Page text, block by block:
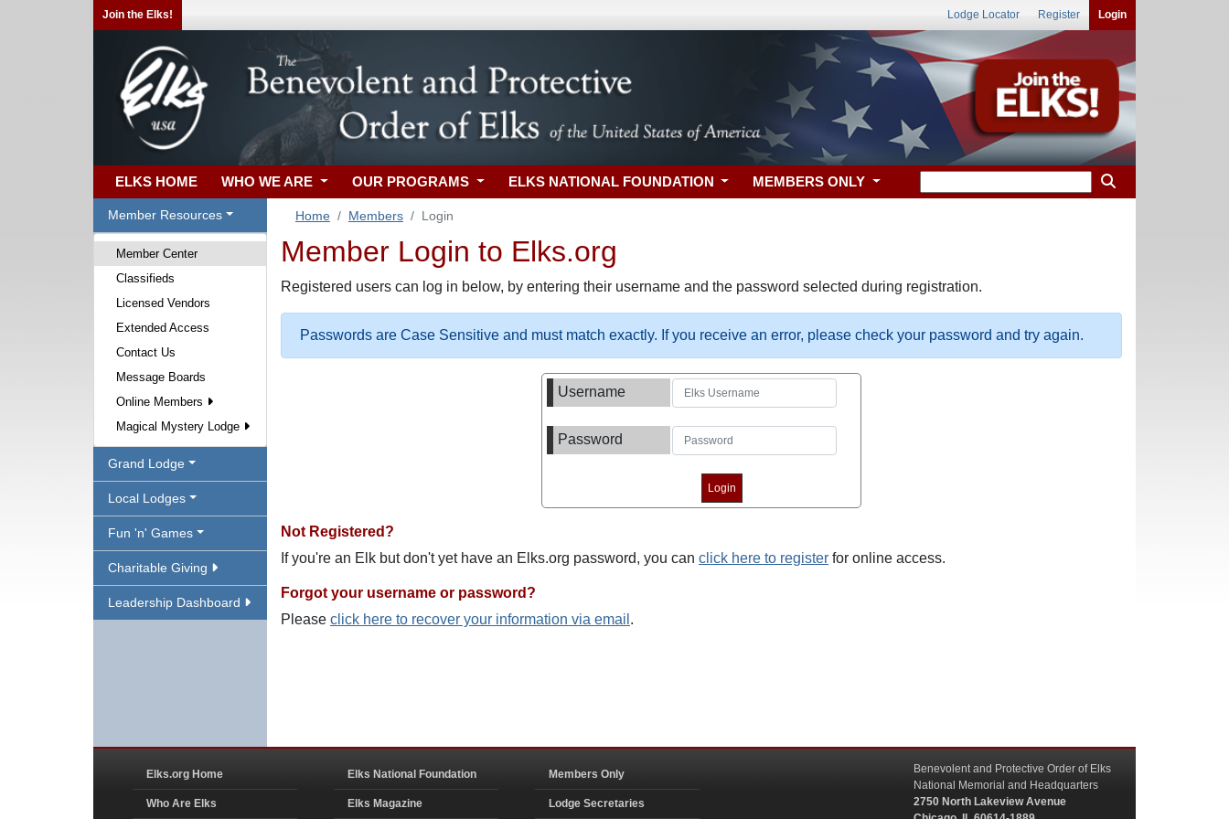
Join the Elks! Lodge Locator Register Login
ELKS HOME WHO WE ARE OUR PROGRAMS ELKS NATIONAL FOUNDATION MEMBERS ONLY
Member Resources
Member Center
Classifieds
Licensed Vendors
Extended Access
Contact Us
Message Boards
Online Members
Magical Mystery Lodge
Grand Lodge
Local Lodges
Fun 'n' Games
Charitable Giving
Leadership Dashboard
Home Members Login
Member Login to Elks.org
Registered users can log in below, by entering their username and the password selected during registration.
Passwords are Case Sensitive and must match exactly. If you receive an error, please check your password and try again.
Username
Password
Not Registered?
If you're an Elk but don't yet have an Elks.org password, you can click here to register for online access.
Forgot your username or password?
Please click here to recover your information via email .
Elks.org Home
Who Are Elks
Elks National Foundation
Elks Magazine
Members Only
Lodge Secretaries
Benevolent and Protective Order of Elks
National Memorial and Headquarters
2750 North Lakeview Avenue